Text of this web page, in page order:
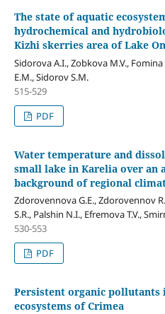
The state of aquatic
hydrochemical and
Kizhi skerries area of Lake
Sidorova A.I., Zobkova M.V.,
E.M., Sidorov S.M.
515-529
PDF
Water temperature and
small lake in Karelia over an
background of regional
Zdorovennova G.E., Zdorovennov
S.R., Palshin N.I., Efremova T.V.,
530-553
PDF
Persistent organic
ecosystems of Crimea